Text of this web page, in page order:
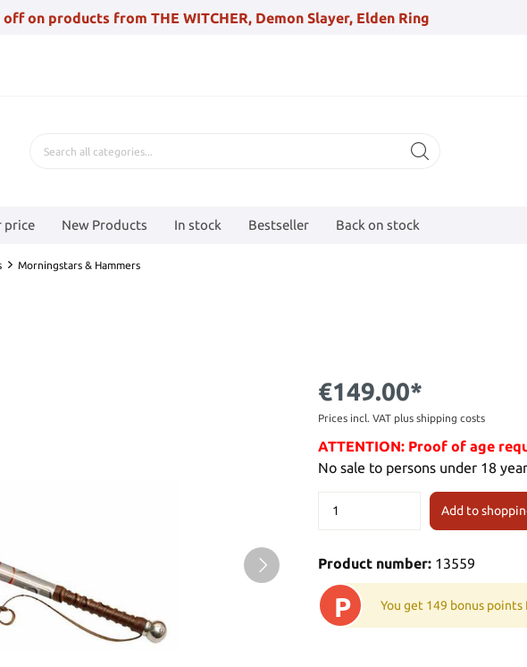
off on products from THE WITCHER, Demon Slayer, Elden Ring
price New Products In stock Bestseller Back on stock
Morningstars & Hammers
€149.00*
Prices incl. VAT plus shipping costs
ATTENTION: Proof of age
No sale to persons under 18
Add to
Product number: 13559
P You get 149 bonus